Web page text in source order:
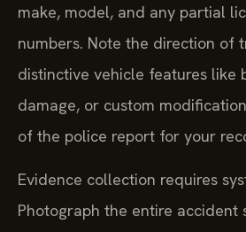
make, model, and any partial
numbers. Note the direction of
distinctive vehicle features like
damage, or custom
of the police report for your
Evidence collection requires
Photograph the entire accident